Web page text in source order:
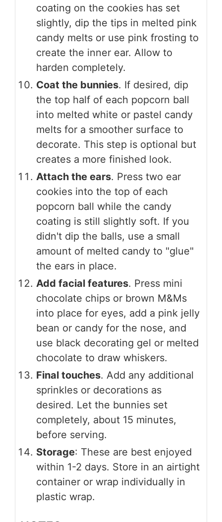
coating on the cookies has set
slightly, dip the tips in melted pink
candy melts or use pink frosting to
create the inner ear. Allow to
harden completely.
Coat the bunnies. If desired, dip
the top half of each popcorn ball
into melted white or pastel candy
melts for a smoother surface to
decorate. This step is optional but
creates a more finished look.
Attach the ears. Press two ear
cookies into the top of each
popcorn ball while the candy
coating is still slightly soft. If you
didn't dip the balls, use a small
amount of melted candy to "glue"
the ears in place.
Add facial features. Press mini
chocolate chips or brown M&Ms
into place for eyes, add a pink jelly
bean or candy for the nose, and
use black decorating gel or melted
chocolate to draw whiskers.
Final touches. Add any additional
sprinkles or decorations as
desired. Let the bunnies set
completely, about 15 minutes,
before serving.
Storage: These are best enjoyed
within 1-2 days. Store in an airtight
container or wrap individually in
plastic wrap.